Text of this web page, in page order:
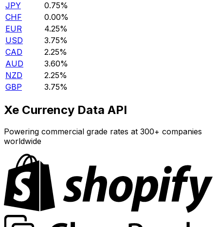
JPY
0.75%
CHF
0.00%
EUR
4.25%
USD
3.75%
CAD
2.25%
AUD
3.60%
NZD
2.25%
GBP
3.75%
Xe Currency Data API
Powering commercial grade rates at 300+ companies
worldwide